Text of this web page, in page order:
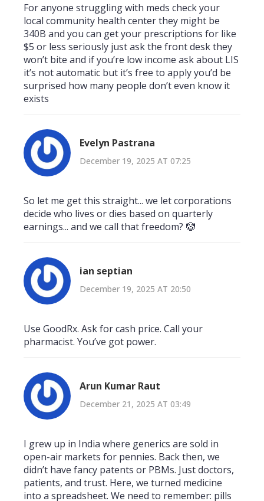
For anyone struggling with meds check your
local community health center they might be
340B and you can get your prescriptions for like
$5 or less seriously just ask the front desk they
won’t bite and if you’re low income ask about LIS
it’s not automatic but it’s free to apply you’d be
surprised how many people don’t even know it
exists
Evelyn Pastrana
December 19, 2025 AT 07:25
So let me get this straight... we let corporations
decide who lives or dies based on quarterly
earnings... and we call that freedom? 🤡
ian septian
December 19, 2025 AT 20:50
Use GoodRx. Ask for cash price. Call your
pharmacist. You’ve got power.
Arun Kumar Raut
December 21, 2025 AT 03:49
I grew up in India where generics are sold in
open-air markets for pennies. Back then, we
didn’t have fancy patents or PBMs. Just doctors,
patients, and trust. Here, we turned medicine
into a spreadsheet. We need to remember: pills